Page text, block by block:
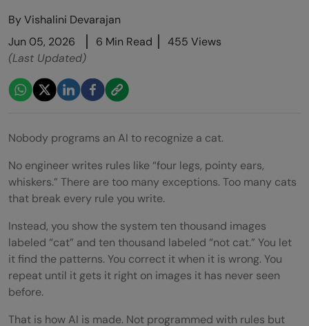
ByVishalini Devarajan
Jun 05, 2026
6 Min Read
455 Views
(Last Updated)
Nobody programs an AI to recognize a cat.
No engineer writes rules like “four legs, pointy ears,
whiskers.” There are too many exceptions. Too many cats
that break every rule you write.
Instead, you show the system ten thousand images
labeled “cat” and ten thousand labeled “not cat.” You let
it find the patterns. You correct it when it is wrong. You
repeat until it gets it right on images it has never seen
before.
That is how AI is made. Not programmed with rules but